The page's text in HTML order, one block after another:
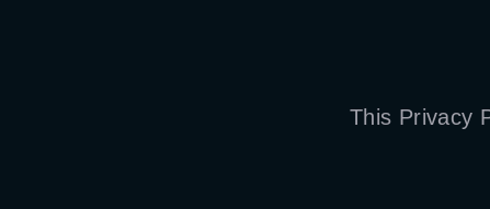
This Privacy